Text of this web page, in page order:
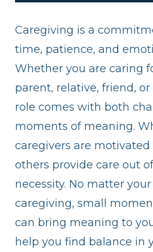
Caregiving is a
time, patience, and
Whether you are caring
parent, relative, friend,
role comes with both
moments of meaning.
caregivers are motivated
others provide care out
necessity. No matter
caregiving, small
can bring meaning to
help you find balance in